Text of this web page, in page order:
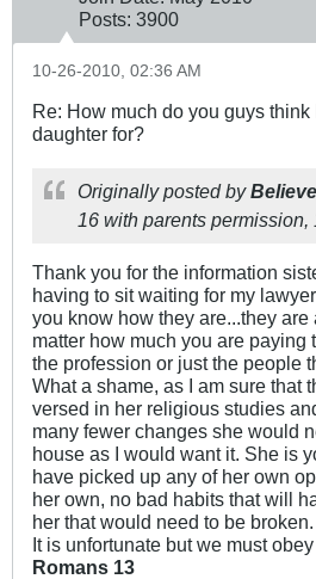
Posts: 3900
10-26-2010, 02:36 AM
Re: How much do you guys
daughter for?
Originally posted by
16 with parents permission,
Thank you for the information
having to sit waiting for my
you know how they are...they
matter how much you are paying
the profession or just the people
What a shame, as I am sure that
versed in her religious studies
many fewer changes she would
house as I would want it. She is
have picked up any of her own
her own, no bad habits that will
her that would need to be broken.
It is unfortunate but we must
Romans 13